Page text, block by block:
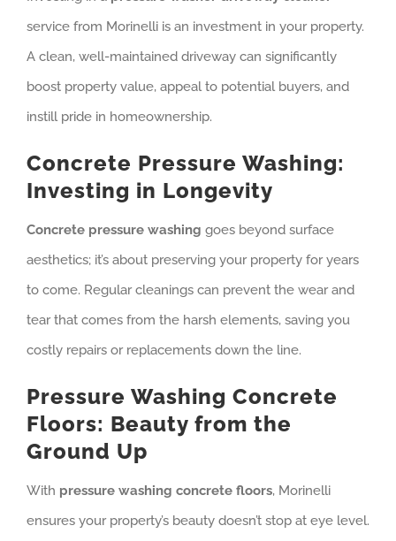
service from Morinelli is an investment in your property.
A clean, well-maintained driveway can significantly
boost property value, appeal to potential buyers, and
instill pride in homeownership.
Concrete Pressure Washing:
Investing in Longevity
Concrete pressure washing goes beyond surface
aesthetics; it’s about preserving your property for years
to come. Regular cleanings can prevent the wear and
tear that comes from the harsh elements, saving you
costly repairs or replacements down the line.
Pressure Washing Concrete
Floors: Beauty from the
Ground Up
With pressure washing concrete floors, Morinelli
ensures your property’s beauty doesn’t stop at eye level.